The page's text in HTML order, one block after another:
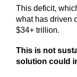
This deficit,
what has driven
$34+ trillion.
This is not
solution could